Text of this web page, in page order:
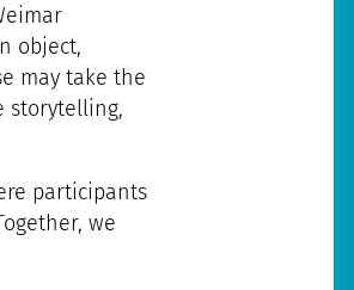
object,
may take the
storytelling,
participants
we